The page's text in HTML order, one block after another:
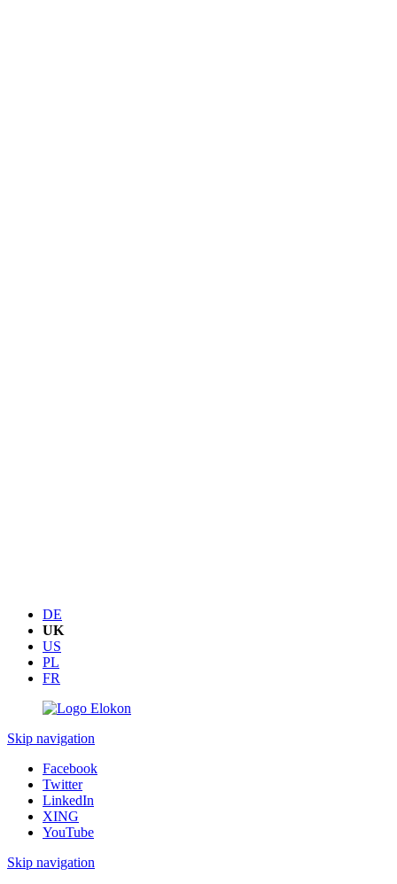
DE
UK
US
PL
FR
Skip navigation
Facebook
Twitter
LinkedIn
XING
YouTube
Skip navigation